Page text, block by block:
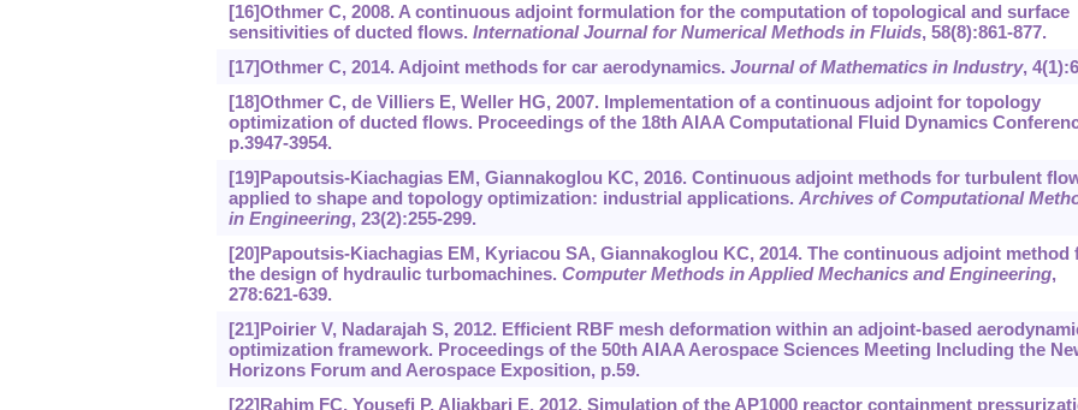
[16]Othmer C, 2008. A continuous adjoint formulation for the computation of topological and surface
sensitivities of ducted flows. International Journal for Numerical Methods in Fluids, 58(8):861-877.
[17]Othmer C, 2014. Adjoint methods for car aerodynamics. Journal of Mathematics in Industry,
[18]Othmer C, de Villiers E, Weller HG, 2007. Implementation of a continuous adjoint for topology
optimization of ducted flows. Proceedings of the 18th AIAA Computational Fluid Dynamics
p.3947-3954.
[19]Papoutsis-Kiachagias EM, Giannakoglou KC, 2016. Continuous adjoint methods for turbulent
applied to shape and topology optimization: industrial applications. Archives of Computational
in Engineering, 23(2):255-299.
[20]Papoutsis-Kiachagias EM, Kyriacou SA, Giannakoglou KC, 2014. The continuous adjoint method
the design of hydraulic turbomachines. Computer Methods in Applied Mechanics and Engineering,
278:621-639.
[21]Poirier V, Nadarajah S, 2012. Efficient RBF mesh deformation within an adjoint-based
optimization framework. Proceedings of the 50th AIAA Aerospace Sciences Meeting Including the
Horizons Forum and Aerospace Exposition, p.59.
[22]Rahim FC, Yousefi P, Aliakbari E, 2012. Simulation of the AP1000 reactor containment